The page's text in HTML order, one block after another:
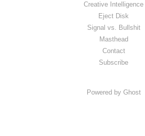
Creative Intelligence
Eject Disk
Signal vs. Bullshit
Masthead
Contact
Subscribe
Powered by Ghost